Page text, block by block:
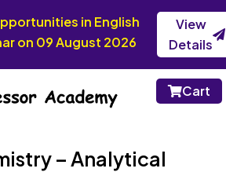
in English
on 09 August 2026
View
Details
Cart
– Analytical